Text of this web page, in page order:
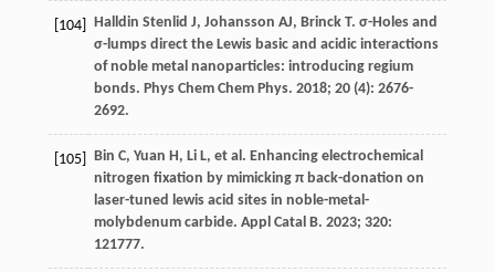
[104] Halldin Stenlid J, Johansson AJ, BrinckT. σ-Holes and
σ-lumps direct the Lewis basic and acidic interactions
of noble metal nanoparticles: introducing regium
bonds. Phys Chem Chem Phys. 2018; 20(4): 2676-
2692.
[105] Bin C, Yuan H, LiL, et al. Enhancing electrochemical
nitrogen fixation by mimicking π back-donation on
laser-tuned lewis acid sites in noble-metal-
molybdenum carbide. Appl Catal B. 2023; 320:
121777.